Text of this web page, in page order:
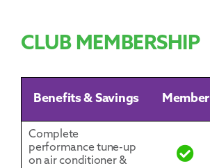
CLUB MEMBERSHIP
Benefits & Savings Member
Complete
performance tune-up
on air conditioner &